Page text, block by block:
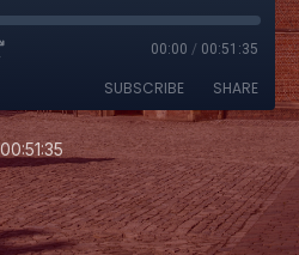
00:00 / 00:51:35
SUBSCRIBE SHARE
00:51:35